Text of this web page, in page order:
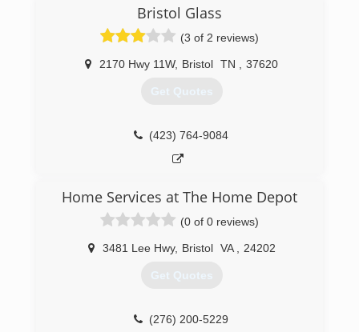
Ask about Factory Rebates and TVA Energy Star
Bristol Glass
(3 of 2 reviews)
2170 Hwy 11W, Bristol TN 37620
Get Quotes
(423) 764-9084
Home Services at The Home Depot
(0 of 0 reviews)
3481 Lee Hwy, Bristol VA 24202
Get Quotes
(276) 200-5229